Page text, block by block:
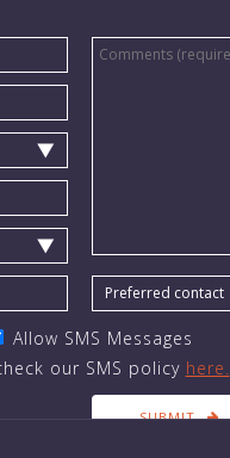
Allow SMS Messages
our SMS policy here.